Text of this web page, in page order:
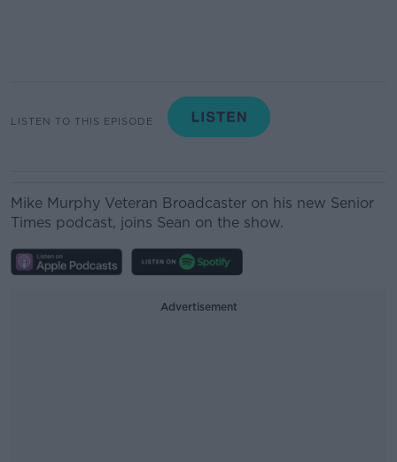
LISTEN TO THIS EPISODE
Mike Murphy Veteran Broadcaster on his new Senior
Times podcast, joins Sean on the show.
Advertisement